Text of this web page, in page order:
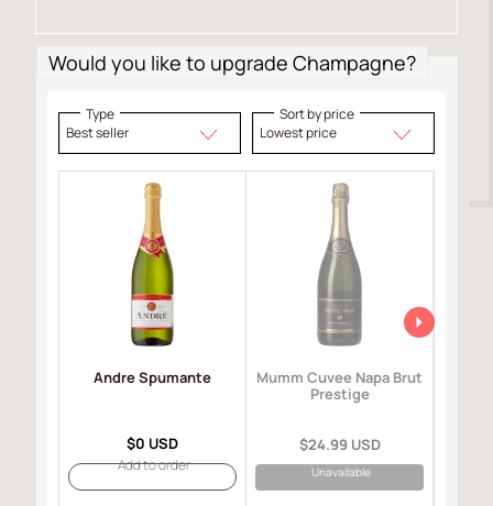
Would you like to upgrade Champagne?
Type
Best seller
Sort by price
Lowest price
Andre Spumante
$0 USD
Add to order
Mumm Cuvee Napa Brut
Prestige
$24.99 USD
Unavailable